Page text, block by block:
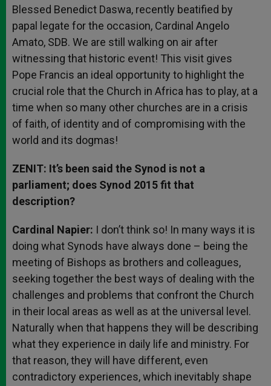
Blessed Benedict Daswa, recently beatified by
papal legate for the occasion, Cardinal Angelo
Amato, SDB. We are still walking on air after
witnessing that historic event! This visit gives
Pope Francis an ideal opportunity to highlight the
crucial role that the Church in Africa has to play, at a
time when so many other churches are in a crisis
of faith, of identity and of compromising with the
world and its dogmas!
ZENIT: It’s been said the Synod is not a
parliament; does Synod 2015 fit that
description?
Cardinal Napier: I don’t think so! In many ways it is
doing what Synods have always done – being the
meeting of Bishops as brothers and colleagues,
seeking together the best ways of dealing with the
challenges and problems that confront the Church
in their local areas as well as at the universal level.
Naturally when that happens they will be describing
what they experience in daily life and ministry. For
that reason, they will have different, even
contradictory experiences, which inevitably shape